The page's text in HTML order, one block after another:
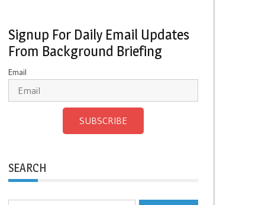
Signup For Daily Email Updates
From Background Briefing
Email
SUBSCRIBE
SEARCH